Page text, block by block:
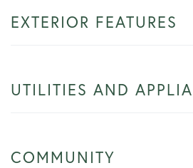
EXTERIOR FEATURES
UTILITIES AND
COMMUNITY